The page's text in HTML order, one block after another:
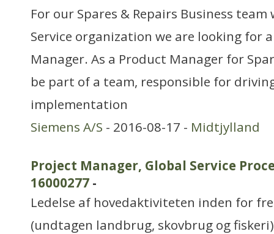
For our Spares & Repairs Business
Service organization we are looking for
Manager. As a Product Manager for
be part of a team, responsible for
implementation
Siemens A/S - 2016-08-17 - Midtjylland
Project Manager, Global Service
16000277 -
Ledelse af hovedaktiviteten inden for
(undtagen landbrug, skovbrug og fiskeri)